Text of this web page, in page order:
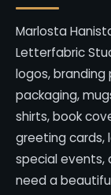
Marlosta
Letterfabric
logos,
packaging,
shirts, book
greeting cards,
special events,
need a